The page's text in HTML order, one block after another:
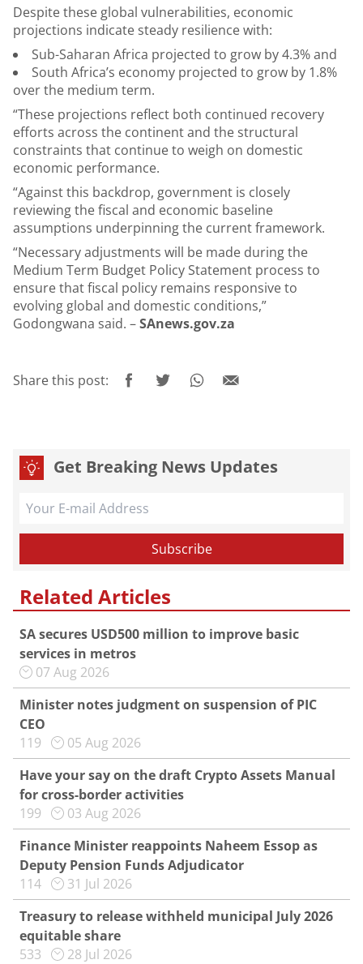
Despite these global vulnerabilities, economic
projections indicate steady resilience with:
Sub-Saharan Africa projected to grow by 4.3% and
South Africa’s economy projected to grow by 1.8%
over the medium term.
“These projections reflect both continued recovery
efforts across the continent and the structural
constraints that continue to weigh on domestic
economic performance.
“Against this backdrop, government is closely
reviewing the fiscal and economic baseline
assumptions underpinning the current framework.
“Necessary adjustments will be made during the
Medium Term Budget Policy Statement process to
ensure that fiscal policy remains responsive to
evolving global and domestic conditions,”
Godongwana said. –SAnews.gov.za
Share this post:
Get Breaking News Updates
Related Articles
SA secures USD500 million to improve basic
services in metros
07 Aug 2026
Minister notes judgment on suspension of PIC
CEO
119
05 Aug 2026
Have your say on the draft Crypto Assets Manual
for cross-border activities
199
03 Aug 2026
Finance Minister reappoints Naheem Essop as
Deputy Pension Funds Adjudicator
114
31 Jul 2026
Treasury to release withheld municipal July 2026
equitable share
533
28 Jul 2026